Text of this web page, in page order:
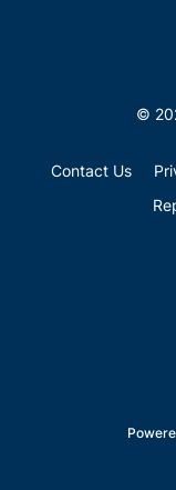
©
Contact Us